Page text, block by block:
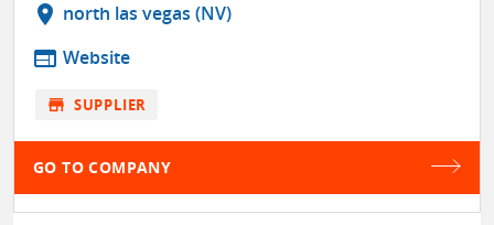
location_on north las vegas (NV)
web Website
store SUPPLIER
GO TO COMPANY